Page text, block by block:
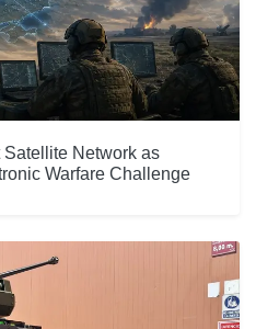
Network as
Warfare Challenge